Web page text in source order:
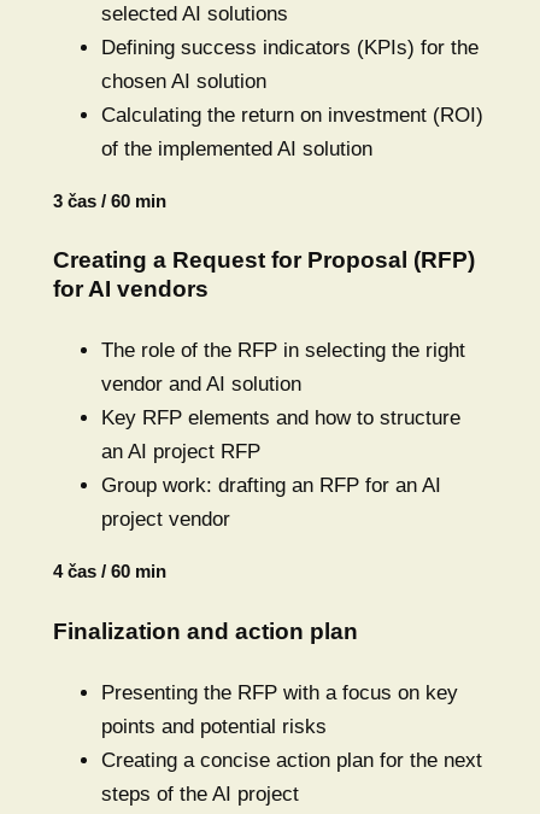
selected AI solutions
Defining success indicators (KPIs) for the
chosen AI solution
Calculating the return on investment (ROI)
of the implemented AI solution
3 čas / 60 min
Creating a Request for Proposal (RFP)
for AI vendors
The role of the RFP in selecting the right
vendor and AI solution
Key RFP elements and how to structure
an AI project RFP
Group work: drafting an RFP for an AI
project vendor
4 čas / 60 min
Finalization and action plan
Presenting the RFP with a focus on key
points and potential risks
Creating a concise action plan for the next
steps of the AI project